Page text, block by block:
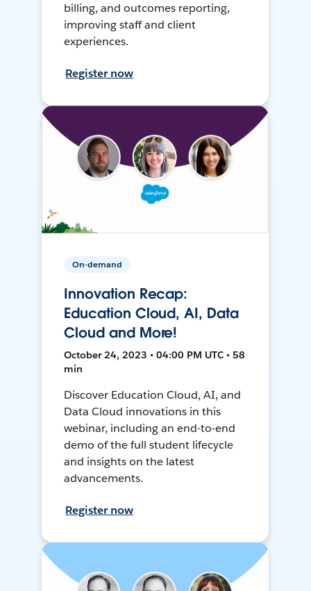
billing, and outcomes reporting,
improving staff and client
experiences.
Register now
On-demand
Innovation Recap:
Education Cloud, AI, Data
Cloud and More!
October 24, 2023 • 04:00 PM UTC • 58
min
Discover Education Cloud, AI, and
Data Cloud innovations in this
webinar, including an end-to-end
demo of the full student lifecycle
and insights on the latest
advancements.
Register now